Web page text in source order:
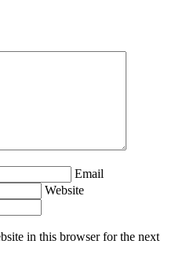
Email
Website
in this browser for the next